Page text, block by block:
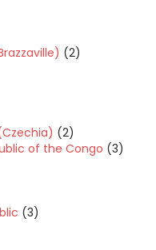
(2)
(2)
of the Congo (3)
(3)